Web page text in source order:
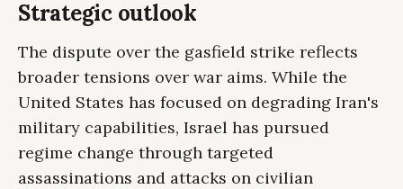
Strategic outlook
The dispute over the gasfield strike reflects
broader tensions over war aims. While the
United States has focused on degrading Iran's
military capabilities, Israel has pursued
regime change through targeted
assassinations and attacks on civilian